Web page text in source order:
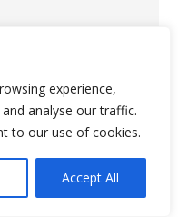
experience,
analyse our traffic.
to our use of cookies.
Accept All